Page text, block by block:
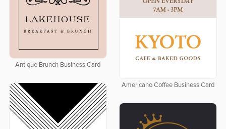
Americano Coffee Business Card
Antique Brunch Business Card